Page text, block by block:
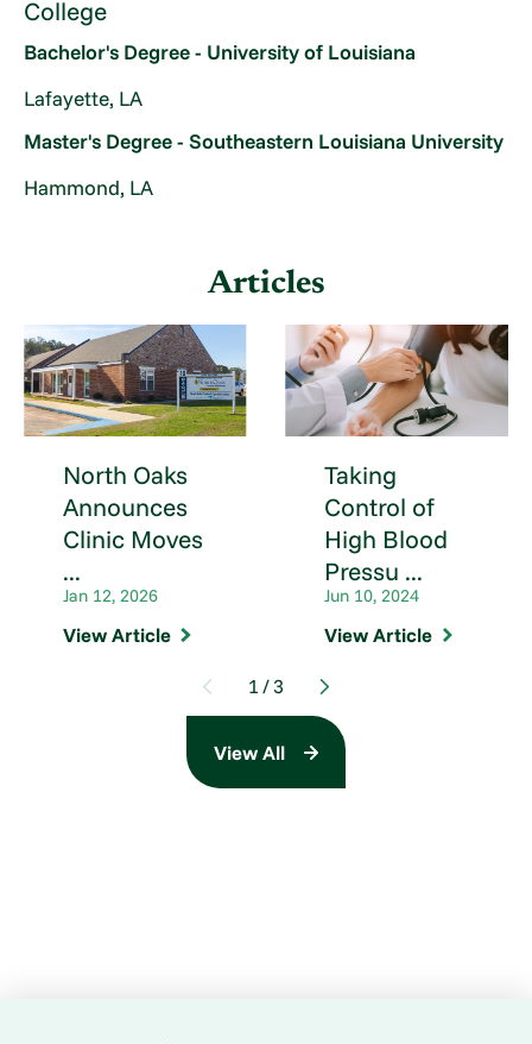
College
Bachelor's Degree - University of Louisiana
Lafayette, LA
Master's Degree - Southeastern Louisiana University
Hammond, LA
Articles
North Oaks
Announces
Clinic Moves
...
Jan 12, 2026
View Article
Taking
Control of
High Blood
Pressu ...
Jun 10, 2024
View Article
1 /3
View All